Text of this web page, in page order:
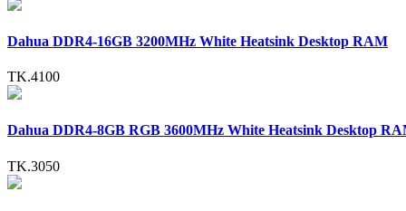
Dahua DDR4-16GB 3200MHz White Heatsink Desktop RAM
TK.4100
Dahua DDR4-8GB RGB 3600MHz White Heatsink Desktop
TK.3050